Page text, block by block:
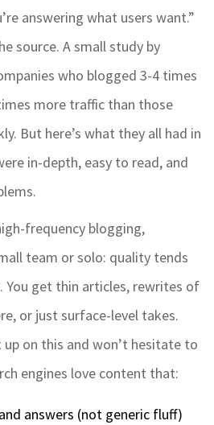
answering what users want.”
source. A small study by
who blogged 3-4 times
more traffic than those
But here’s what they all had in
in-depth, easy to read, and
frequency blogging,
team or solo: quality tends
You get thin articles, rewrites of
or just surface-level takes.
on this and won’t hesitate to
engines love content that:
answers (not generic fluff)